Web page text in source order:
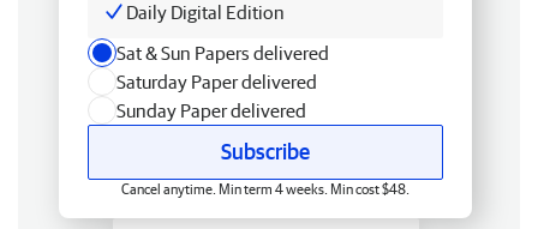
Daily Digital Edition
Sat & Sun Papers delivered
Saturday Paper delivered
Sunday Paper delivered
Subscribe
Cancel anytime. Min term 4 weeks. Min cost $48.